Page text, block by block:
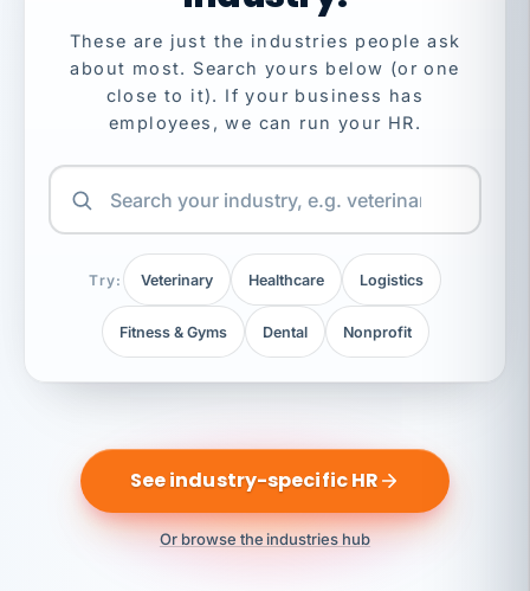
These are just the industries people ask
about most. Search yours below (or one
close to it). If your business has
employees, we can run your HR.
Try: Veterinary Healthcare Logistics
Fitness & Gyms Dental Nonprofit
See industry-specific HR
Or browse the industries hub